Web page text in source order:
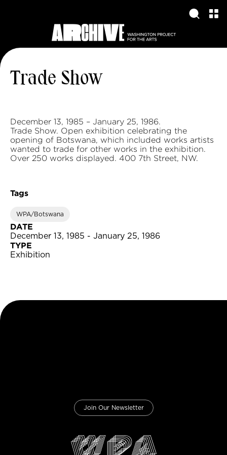
Trade Show
December 13, 1985 – January 25, 1986.
Trade Show. Open exhibition celebrating the
opening of Botswana, which included works artists
wanted to trade for other works in the exhibition.
Over 250 works displayed. 400 7th Street, NW.
Tags
WPA/Botswana
DATE
December 13, 1985 - January 25, 1986
TYPE
Exhibition
Join Our Newsletter